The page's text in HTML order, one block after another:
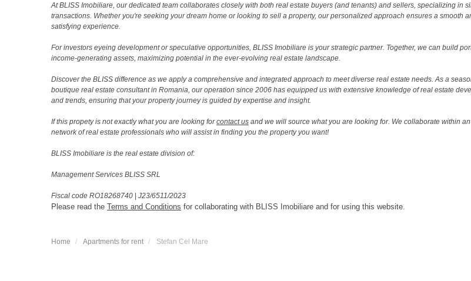
At BLISS Imobiliare, our dedicated team collaborates closely with both real estate buyers (and tenants) and sellers, specializing in
transactions. Whether you're seeking your dream home or looking to sell a property, our personalized approach ensures a smooth
satisfying experience.
For investors eyeing development or speculative opportunities, BLISS Imobiliare is your strategic partner. Together, we can build
income-generating assets, maximizing potential in the ever-evolving real estate landscape.
Discover the BLISS difference as we apply a comprehensive and integrated approach to meet diverse real estate needs. As a
boutique real estate consultant in Romania, our operation since 2006 has equipped us with extensive knowledge of real estate
and trends, ensuring that your property journey is guided by expertise and insight.
If this propety is not exactly what you are looking forcontact us and we will source what you are looking for. We collaborate within
network of real estate professionals who will assist in finding you the property you want!
BLISS Imobiliare is the real estate division of:
Management Services BLISS SRL
Fiscal code RO18268740 | J23/6511/2023
Please read the Terms and Conditions for collaborating with BLISS Imobiliare and for using this website.
Home Apartments for rent Stefan Cel Mare